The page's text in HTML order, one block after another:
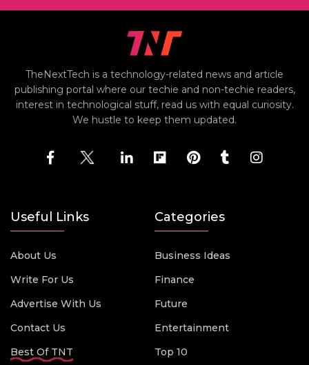
TheNextTech is a technology-related news and article
publishing portal where our techie and non-techie readers,
interest in technological stuff, read us with equal curiosity.
We hustle to keep them updated.
Useful Links
About Us
Write For Us
Advertise With Us
Contact Us
Best Of TNT
Categories
Business Ideas
Finance
Future
Entertainment
Top 10